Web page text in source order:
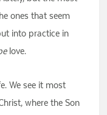
ones that seem
into practice in
love.
We see it most
where the Son